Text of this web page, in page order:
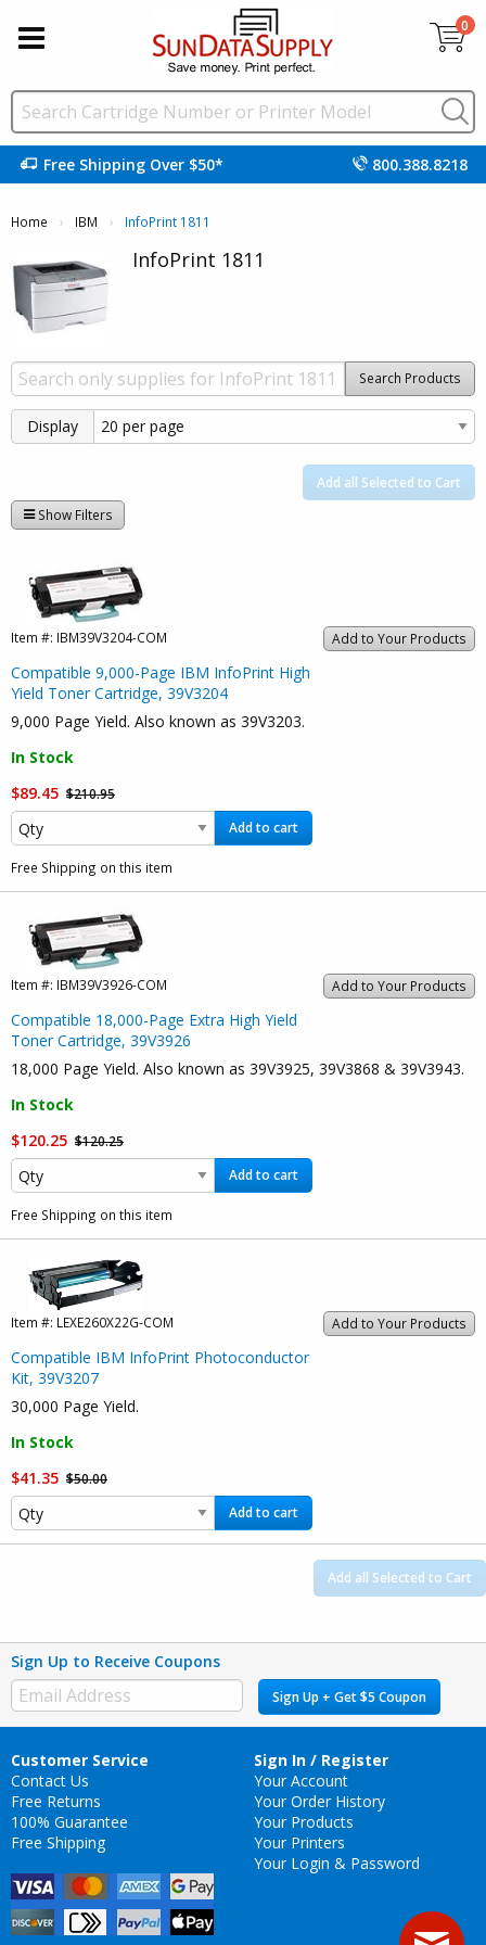
0
Free Shipping Over $50* 800.388.8218
Home IBM Current:
InfoPrint 1811
InfoPrint 1811
Search Products
Display
Add all Selected to Cart
Show Filters
Add to Your Products
Item #: IBM39V3204-COM
Compatible 9,000-Page IBM InfoPrint High
Yield Toner Cartridge, 39V3204
9,000 Page Yield. Also known as 39V3203.
In Stock
$89.45 $210.95
Add to cart
Free Shipping on this item
Add to Your Products
Item #: IBM39V3926-COM
Compatible 18,000-Page Extra High Yield
Toner Cartridge, 39V3926
18,000 Page Yield. Also known as 39V3925, 39V3868 & 39V3943.
In Stock
$120.25 $120.25
Add to cart
Free Shipping on this item
Add to Your Products
Item #: LEXE260X22G-COM
Compatible IBM InfoPrint Photoconductor
Kit, 39V3207
30,000 Page Yield.
In Stock
$41.35 $50.00
Add to cart
Add all Selected to Cart
Sign Up to Receive Coupons
Sign Up + Get $5 Coupon
Customer Service
Contact Us
Free Returns
100% Guarantee
Free Shipping
Sign In / Register
Your Account
Your Order History
Your Products
Your Printers
Your Login & Password